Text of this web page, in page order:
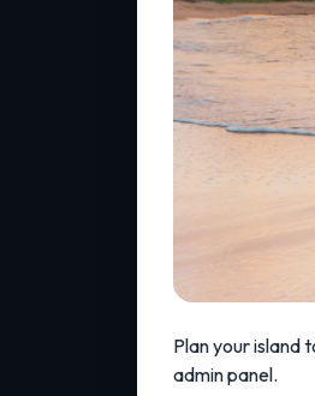
Plan your island
admin panel.